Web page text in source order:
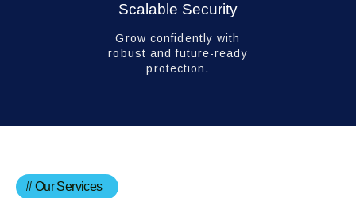
Scalable Security
Grow confidently with
robust and future-ready
protection.
# Our Services